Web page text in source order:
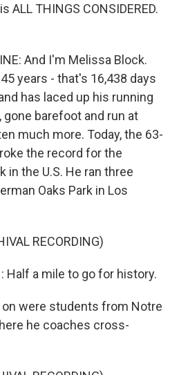
ALL THINGS CONSIDERED.
And I'm Melissa Block.
years - that's 16,438 days
has laced up his running
barefoot and run at
much more. Today, the 63-
the record for the
in the U.S. He ran three
Oaks Park in Los
RECORDING)
Half a mile to go for history.
on were students from Notre
he coaches cross-